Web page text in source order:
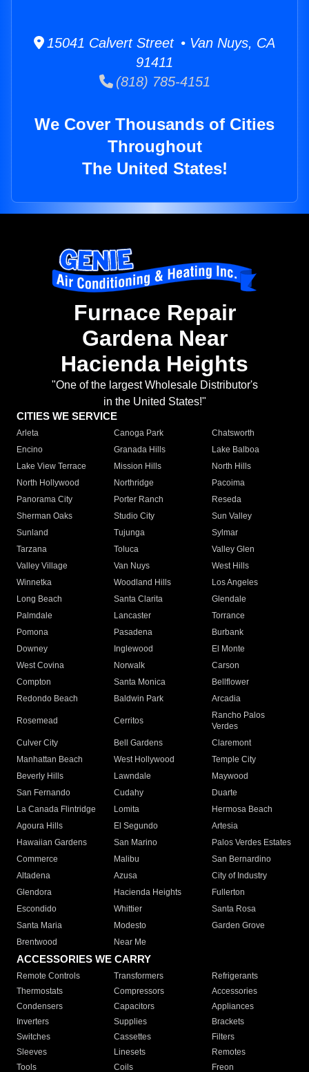
15041 Calvert Street • Van Nuys, CA
91411
(818) 785-4151
We Cover Thousands of Cities
Throughout
The United States!
Furnace Repair
Gardena Near
Hacienda Heights
"One of the largest Wholesale Distributor's
in the United States!"
CITIES WE SERVICE
Arleta Canoga Park
Chatsworth
Encino
Granada Hills
Lake Balboa
Lake View Terrace
Mission Hills
North Hills
North Hollywood
Northridge
Pacoima
Panorama City
Porter Ranch
Reseda
Sherman Oaks
Studio City
Sun Valley
Sunland
Tujunga
Sylmar
Tarzana
Toluca
Valley Glen
Valley Village
Van Nuys
West Hills
Winnetka
Woodland Hills
Los Angeles
Long Beach
Santa Clarita
Glendale
Palmdale
Lancaster
Torrance
Pomona
Pasadena
Burbank
Downey
Inglewood
El Monte
West Covina
Norwalk
Carson
Compton
Santa Monica
Bellflower
Redondo Beach
Baldwin Park Arcadia
Rosemead Cerritos
Rancho Palos
Verdes
Culver City
Bell Gardens
Claremont
Manhattan Beach
West Hollywood
Temple City
Beverly Hills
Lawndale
Maywood
San Fernando
Cudahy
Duarte
La Canada Flintridge
Lomita
Hermosa Beach
Agoura Hills
El Segundo
Artesia
Hawaiian Gardens
San Marino
Palos Verdes Estates
Commerce
Malibu
San Bernardino
Altadena
Azusa
City of Industry
Glendora
Hacienda Heights
Fullerton
Escondido
Whittier
Santa Rosa
Santa Maria
Modesto
Garden Grove
Brentwood
Near Me
ACCESSORIES WE CARRY
Remote Controls Transformers
Refrigerants
Thermostats
Compressors
Accessories
Condensers
Capacitors
Appliances
Inverters
Supplies
Brackets
Switches
Cassettes
Filters
Sleeves
Linesets
Remotes
Tools
Coils Freon